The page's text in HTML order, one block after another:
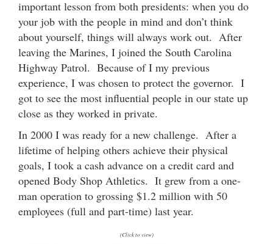
important lesson from both presidents: when you do
your job with the people in mind and don’t think
about yourself, things will always work out. After
leaving the Marines, I joined the South Carolina
Highway Patrol. Because of I my previous
experience, I was chosen to protect the governor. I
got to see the most influential people in our state up
close as they worked in private.
In 2000 I was ready for a new challenge. After a
lifetime of helping others achieve their physical
goals, I took a cash advance on a credit card and
opened Body Shop Athletics. It grew from a one-
man operation to grossing $1.2 million with 50
employees (full and part-time) last year.
(Click to view)